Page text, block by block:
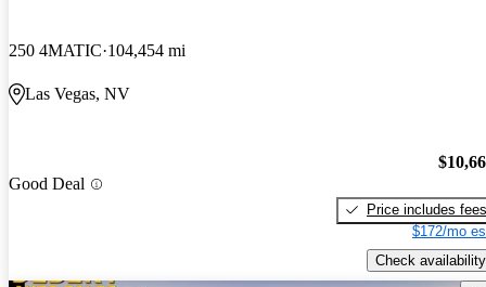
250 4MATIC 104,454 mi
Las Vegas, NV
Good Deal
Price includes fees
$172/mo
Check availability